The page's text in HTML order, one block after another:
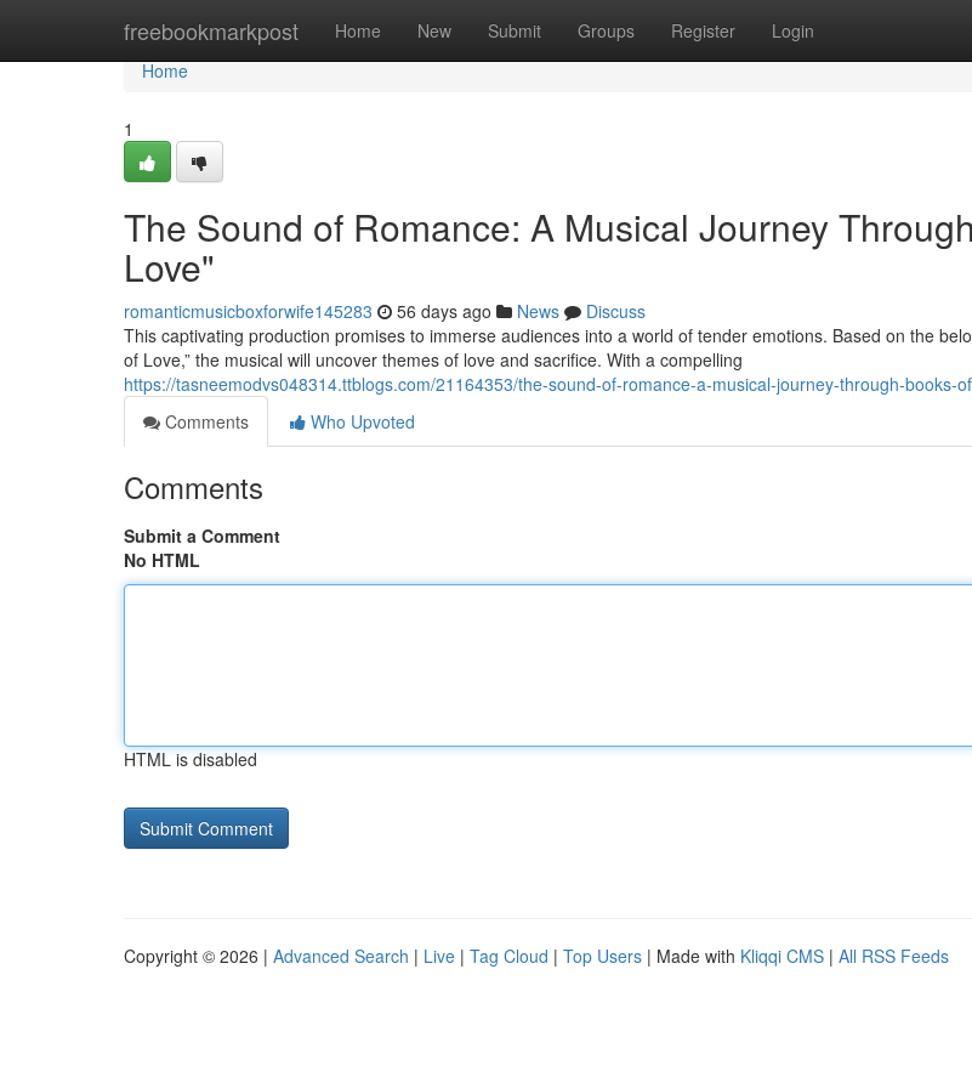
freebookmarkpost Home New Submit Groups Register Login
Home
Home
1
The Sound of Romance: A Musical Journey
Love"
romanticmusicboxforwife145283 56 days ago News
Discuss
This captivating production promises to immerse audiences into a world of tender emotions. Based on the
of Love,” the musical will uncover themes of love and sacrifice. With a compelling
https://tasneemodvs048314.ttblogs.com/21164353/the-sound-of-romance-a-musical-journey-through-books-
Comments
Who Upvoted
Comments
Submit a Comment
No HTML
HTML is disabled
Copyright © 2026 | Advanced Search | Live | Tag Cloud | Top Users | Made with Kliqqi CMS | All RSS Feeds